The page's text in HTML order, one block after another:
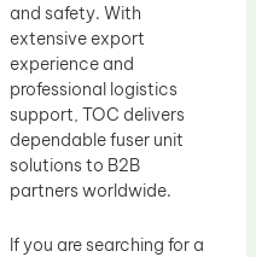
and safety. With
extensive export
experience and
professional logistics
support, TOC delivers
dependable fuser unit
solutions to B2B
partners worldwide.
If you are searching for a